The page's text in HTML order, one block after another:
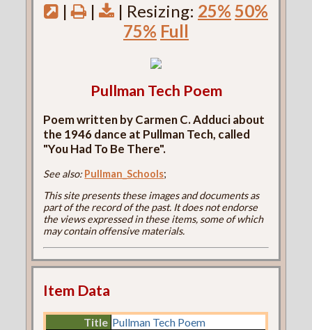
|
| | Resizing: 25% 50%
75% Full
Pullman Tech Poem
Poem written by Carmen C. Adduci about
the 1946 dance at Pullman Tech, called
"You Had To Be There".
See also: Pullman_Schools;
This site presents these images and documents as
part of the record of the past. It does not endorse
the views expressed in these items, some of which
may contain offensive materials.
Item Data
Title Pullman Tech Poem